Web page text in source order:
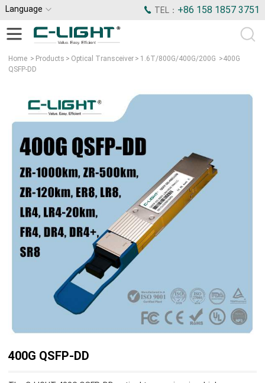
Language TEL： +86 158 1857 3751
Home > Products > Optical Transceiver > 1.6T/800G/400G/200G >400G
QSFP-DD
400G QSFP-DD